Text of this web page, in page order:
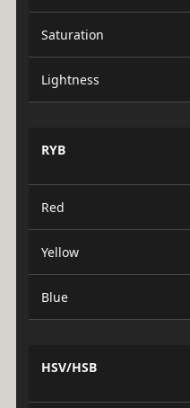
Saturation
Lightness
RYB
Red
Yellow
Blue
HSV/HSB